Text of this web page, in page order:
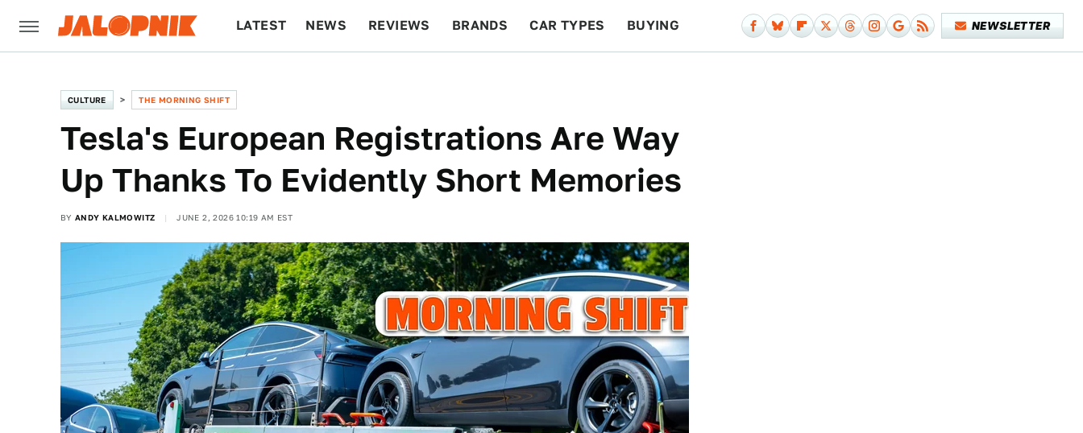
LATEST NEWS REVIEWS BRANDS CAR TYPES BUYING NEWSLETTER
CULTURE THE MORNING SHIFT
Tesla's European Registrations Are Way
Up Thanks To Evidently Short Memories
BY ANDY KALMOWITZ JUNE 2, 2026 10:19 AM EST